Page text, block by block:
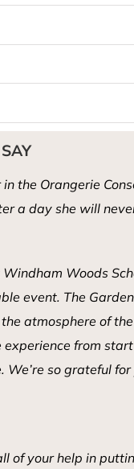
the Orangerie
a day she will
Woods
event. The
atmosphere of
from
We’re so grateful
of your help in